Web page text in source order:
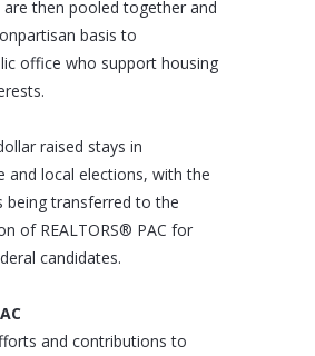
then pooled together and
basis to
office who support housing
raised stays in
and local elections, with the
being transferred to the
of REALTORS® PAC for
candidates.
and contributions to